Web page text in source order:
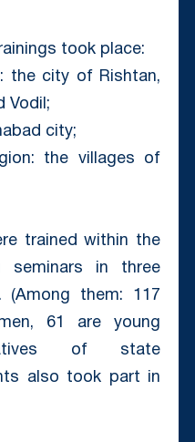
took place:
the city of Rishtan,
Vodil;
city;
the villages of
trained within the
seminars in three
(Among them: 117
61 are young
of state
also took part in